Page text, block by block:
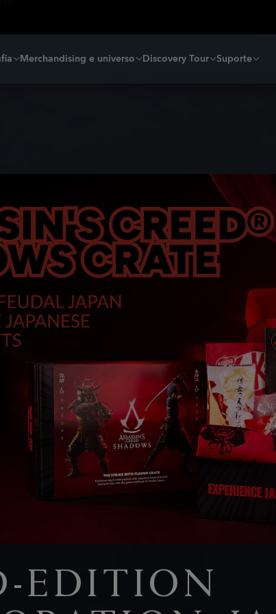
Merchandising e universo Discovery Tour Suporte
EDITION